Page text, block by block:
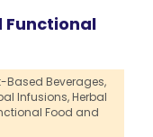
Functional
Based Beverages,
Infusions,Herbal
Food and